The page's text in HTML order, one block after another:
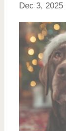
Dec 3, 2025